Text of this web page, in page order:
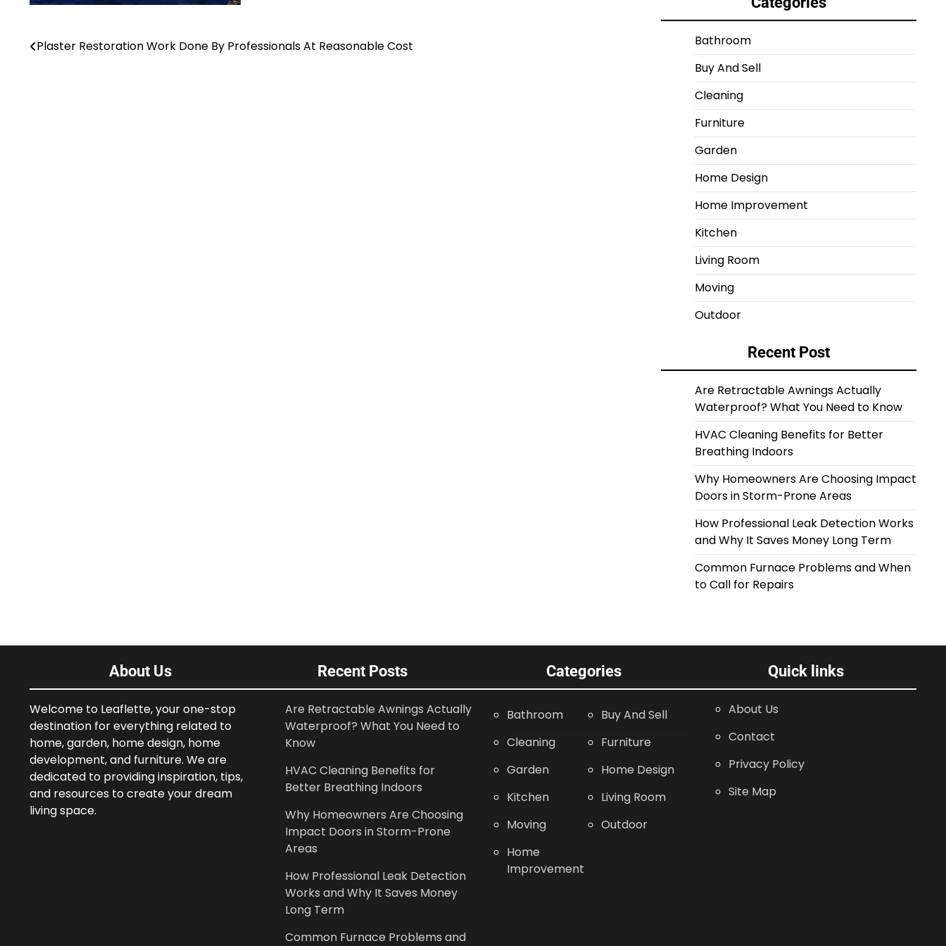
Post
Plaster Restoration Work Done By Professionals At Reasonable Cost
Bathroom
Buy And Sell
Cleaning
Furniture
Garden
Home Design
Home Improvement
Kitchen
Living Room
Moving
Outdoor
Recent Post
Are Retractable Awnings Actually
Waterproof? What You Need to Know
HVAC Cleaning Benefits for Better
Breathing Indoors
Why Homeowners Are Choosing Impact
Doors in Storm-Prone Areas
How Professional Leak Detection Works
and Why It Saves Money Long Term
Common Furnace Problems and When
to Call for Repairs
About Us
Welcome to Leaflette, your one-stop
destination for everything related to
home, garden, home design, home
development, and furniture. We are
dedicated to providing inspiration, tips,
and resources to create your dream
living space.
Recent Posts
Are Retractable Awnings Actually
Waterproof? What You Need to
Know
HVAC Cleaning Benefits for
Better Breathing Indoors
Why Homeowners Are Choosing
Impact Doors in Storm-Prone
Areas
How Professional Leak Detection
Works and Why It Saves Money
Long Term
Common Furnace Problems and
Categories
Bathroom
Buy And Sell
Cleaning
Furniture
Garden
Home Design
Kitchen
Living Room
Moving
Outdoor
Home
Improvement
Quick links
About Us
Contact
Privacy Policy
Site Map